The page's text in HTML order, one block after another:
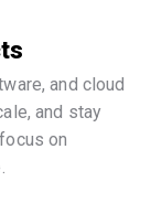
and cloud
and stay
on